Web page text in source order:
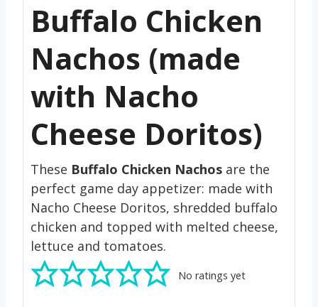
Buffalo Chicken
Nachos (made
with Nacho
Cheese Doritos)
These Buffalo Chicken Nachos are the
perfect game day appetizer: made with
Nacho Cheese Doritos, shredded buffalo
chicken and topped with melted cheese,
lettuce and tomatoes.
No ratings yet